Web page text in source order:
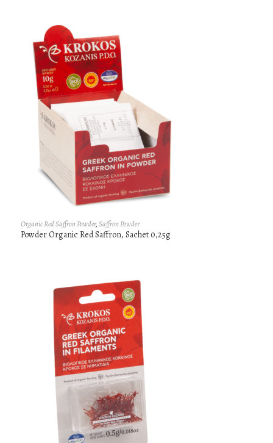
Organic Red Saffron Powder,Saffron Powder
Powder Organic Red Saffron, Sachet 0,25g